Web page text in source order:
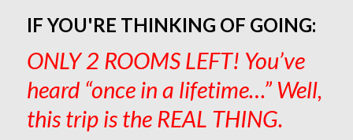
IF YOU'RE THINKING OF GOING:
ONLY 2 ROOMS LEFT! You’ve
heard “once in a lifetime…” Well,
this trip is the REAL THING.